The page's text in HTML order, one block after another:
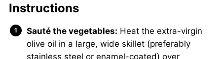
Instructions
Sauté the vegetables: Heat the extra-virgin
olive oil in a large, wide skillet (preferably
stainless steel or enamel-coated) over